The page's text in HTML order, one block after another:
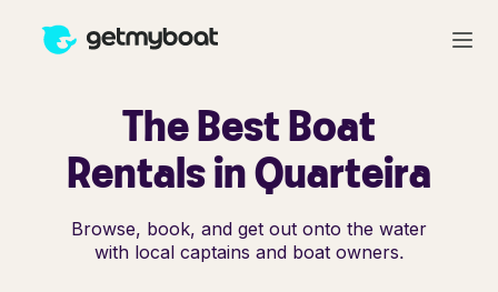
The Best Boat
Rentals in Quarteira
Browse, book, and get out onto the water
with local captains and boat owners.